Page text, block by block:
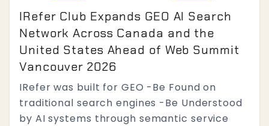
IRefer Club Expands GEO AI Search
Network Across Canada and the
United States Ahead of Web Summit
Vancouver 2026
IRefer was built for GEO -Be Found on
traditional search engines -Be Understood
by AI systems through semantic service